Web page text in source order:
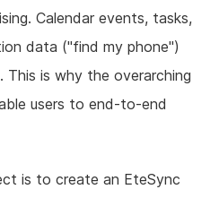
Calendar events, tasks,
data ("find my phone")
This is why the overarching
users to end-to-end
is to create an EteSync